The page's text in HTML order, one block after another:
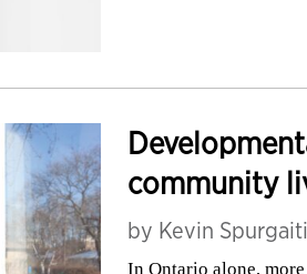
community
by Kevin
In Ontario alone,